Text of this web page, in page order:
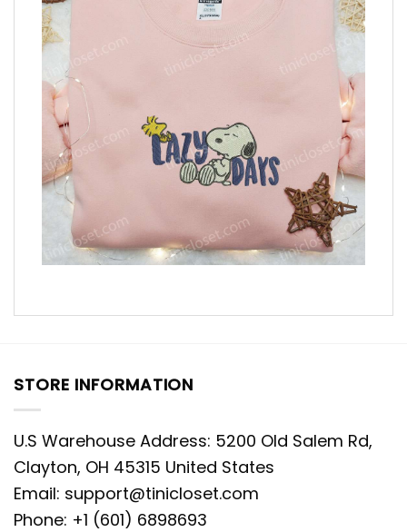
STORE INFORMATION
U.S Warehouse Address: 5200 Old Salem Rd,
Clayton, OH 45315 United States
Email: support@tinicloset.com
Phone: +1 (601) 6898693